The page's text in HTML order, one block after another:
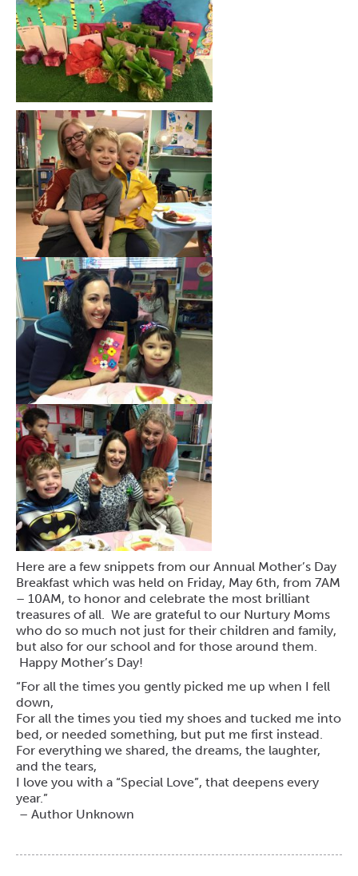
Here are a few snippets from our Annual Mother’s Day
Breakfast which was held on Friday, May 6th, from 7AM
– 10AM, to honor and celebrate the most brilliant
treasures of all. We are grateful to our Nurtury Moms
who do so much not just for their children and family,
but also for our school and for those around them.
Happy Mother’s Day!
“For all the times you gently picked me up when I fell
down,
For all the times you tied my shoes and tucked me into
bed, or needed something, but put me first instead.
For everything we shared, the dreams, the laughter,
and the tears,
I love you with a “Special Love”, that deepens every
year.”
– Author Unknown